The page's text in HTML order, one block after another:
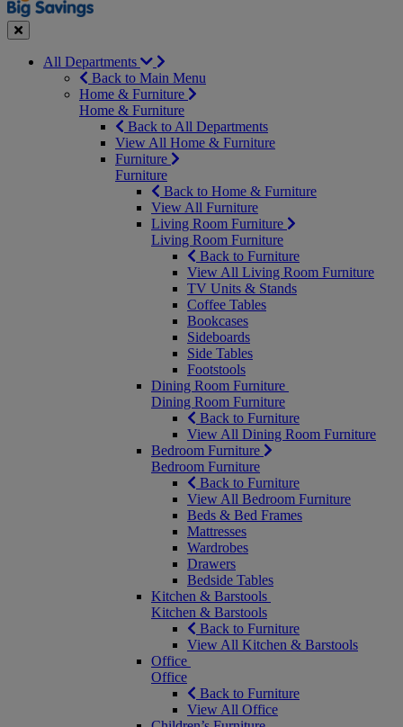
Close
All Departments
Back to Main Menu
Home & Furniture
Home & Furniture
Back to All Departments
View All Home & Furniture
Furniture
Furniture
Back to Home & Furniture
View All Furniture
Living Room Furniture
Living Room Furniture
Back to Furniture
View All Living Room Furniture
TV Units & Stands
Coffee Tables
Bookcases
Sideboards
Side Tables
Footstools
Dining Room Furniture
Dining Room Furniture
Back to Furniture
View All Dining Room Furniture
Bedroom Furniture
Bedroom Furniture
Back to Furniture
View All Bedroom Furniture
Beds & Bed Frames
Mattresses
Wardrobes
Drawers
Bedside Tables
Kitchen & Barstools
Kitchen & Barstools
Back to Furniture
View All Kitchen & Barstools
Office
Office
Back to Furniture
View All Office